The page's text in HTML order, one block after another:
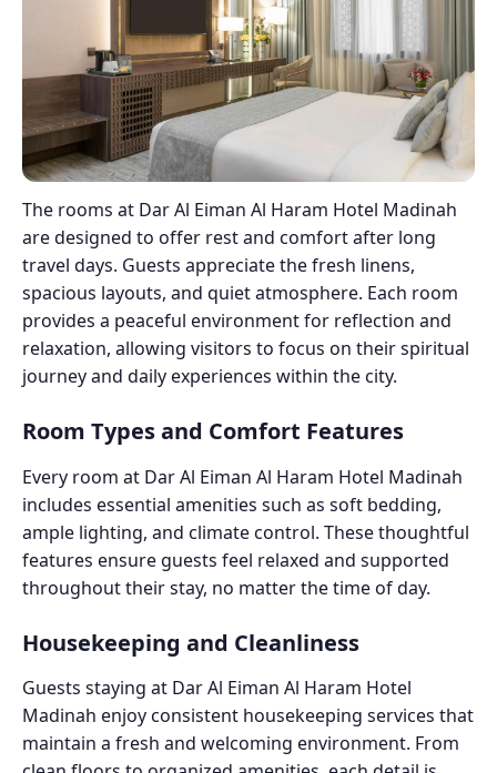
The rooms at Dar Al Eiman Al Haram Hotel Madinah
are designed to offer rest and comfort after long
travel days. Guests appreciate the fresh linens,
spacious layouts, and quiet atmosphere. Each room
provides a peaceful environment for reflection and
relaxation, allowing visitors to focus on their spiritual
journey and daily experiences within the city.
Room Types and Comfort Features
Every room at Dar Al Eiman Al Haram Hotel Madinah
includes essential amenities such as soft bedding,
ample lighting, and climate control. These thoughtful
features ensure guests feel relaxed and supported
throughout their stay, no matter the time of day.
Housekeeping and Cleanliness
Guests staying at Dar Al Eiman Al Haram Hotel
Madinah enjoy consistent housekeeping services that
maintain a fresh and welcoming environment. From